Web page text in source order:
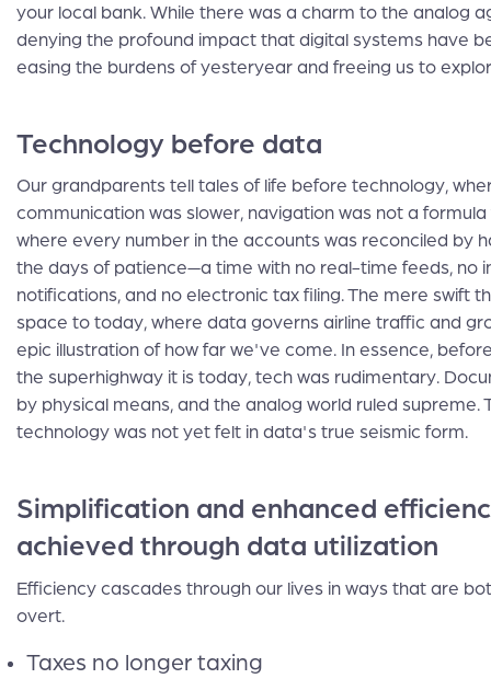
your local bank. While there was a charm to the analog
denying the profound impact that digital systems have
easing the burdens of yesteryear and freeing us to
Technology before data
Our grandparents tell tales of life before technology,
communication was slower, navigation was not a
where every number in the accounts was reconciled by
the days of patience—a time with no real-time feeds, no
notifications, and no electronic tax filing. The mere swift
space to today, where data governs airline traffic and
epic illustration of how far we've come. In essence,
the superhighway it is today, tech was rudimentary.
by physical means, and the analog world ruled supreme.
technology was not yet felt in data's true seismic form.
Simplification and enhanced
achieved through data utilization
Efficiency cascades through our lives in ways that are
overt.
Taxes no longer taxing